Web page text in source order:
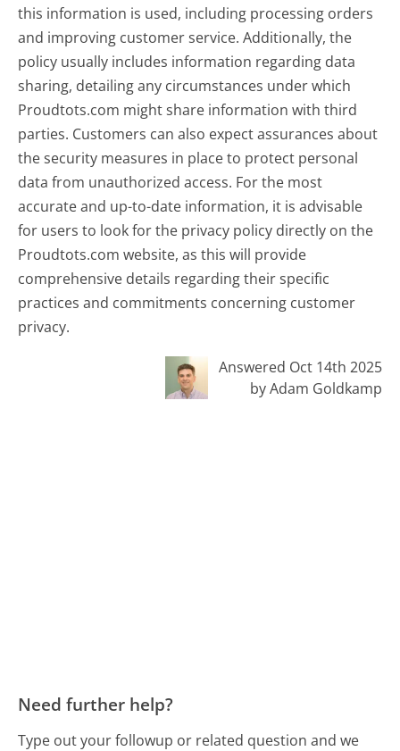
this information is used, including processing orders
and improving customer service. Additionally, the
policy usually includes information regarding data
sharing, detailing any circumstances under which
Proudtots.com might share information with third
parties. Customers can also expect assurances about
the security measures in place to protect personal
data from unauthorized access. For the most
accurate and up-to-date information, it is advisable
for users to look for the privacy policy directly on the
Proudtots.com website, as this will provide
comprehensive details regarding their specific
practices and commitments concerning customer
privacy.
Answered Oct 14th 2025
by Adam Goldkamp
Need further help?
Type out your followup or related question and we